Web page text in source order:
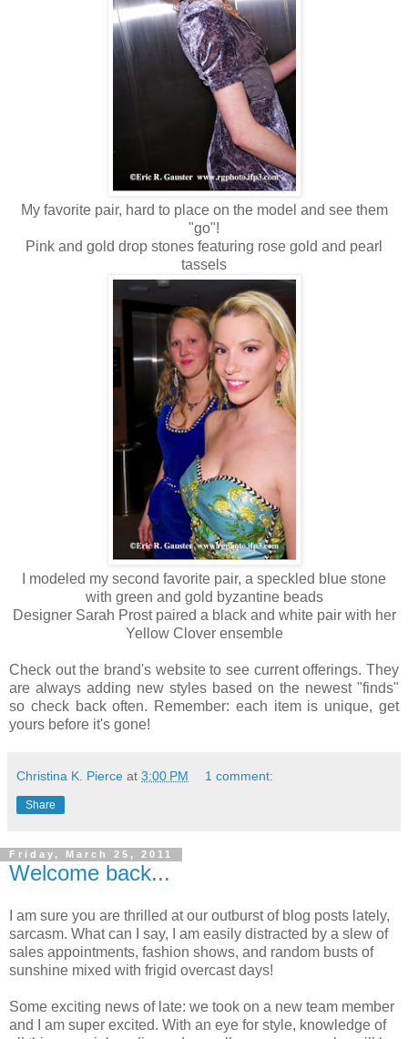
My favorite pair, hard to place on the model and see them
"go"!
Pink and gold drop stones featuring rose gold and pearl
tassels
I modeled my second favorite pair, a speckled blue stone
with green and gold byzantine beads
Designer Sarah Prost paired a black and white pair with her
Yellow Clover ensemble
Check out the brand's website to see current offerings. They
are always adding new styles based on the newest "finds"
so check back often. Remember: each item is unique, get
yours before it's gone!
Christina K. Pierce at 3:00 PM 1 comment:
Share
Friday, March 25, 2011
Welcome back...
I am sure you are thrilled at our outburst of blog posts lately,
sarcasm. What can I say, I am easily distracted by a slew of
sales appointments, fashion shows, and random busts of
sunshine mixed with frigid overcast days!
Some exciting news of late: we took on a new team member
and I am super excited. With an eye for style, knowledge of